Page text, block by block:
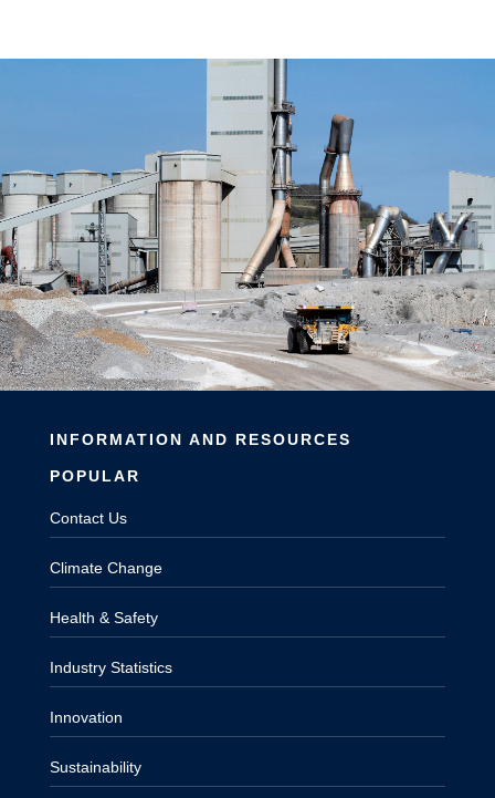
INFORMATION AND RESOURCES
POPULAR
Contact Us
Climate Change
Health & Safety
Industry Statistics
Innovation
Sustainability